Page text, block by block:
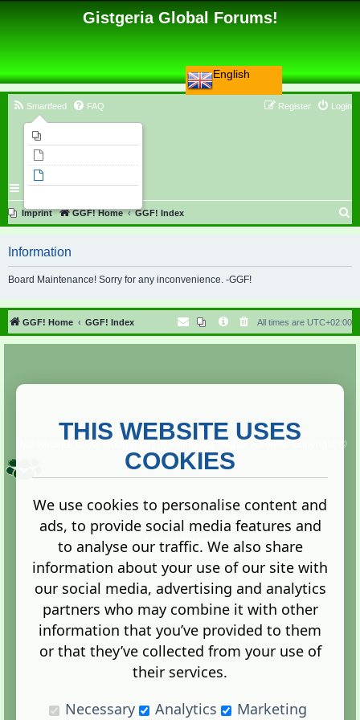
English
Gistgeria Global Forums!
Smartfeed FAQ Login
Register
Imprint GGF! Home GGF! Index
r
h
Information
Board Maintenance! Sorry for any inconvenience. -GGF!
GGF! Home GGF! Index All times are UTC+02:00
Copyright ©
2013. All rights reserved.
Terms |Privacy
Administration Control Panel
THIS WEBSITE USES
COOKIES
We use cookies to personalise content and
ads, to provide social media features and
to analyse our traffic. We also share
information about your use of our site with
our social media, advertising and analytics
partners who may combine it with other
information that you’ve provided to them
or that they’ve collected from your use of
their services.
Necessary
Analytics Marketing